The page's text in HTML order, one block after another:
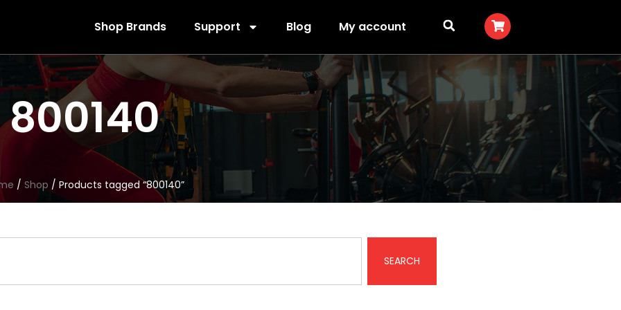
Shop Brands Support Blog My account
800140
/ Shop / Products tagged “800140”
SEARCH